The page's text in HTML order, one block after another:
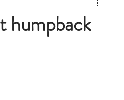
California Whale Watching
humpback